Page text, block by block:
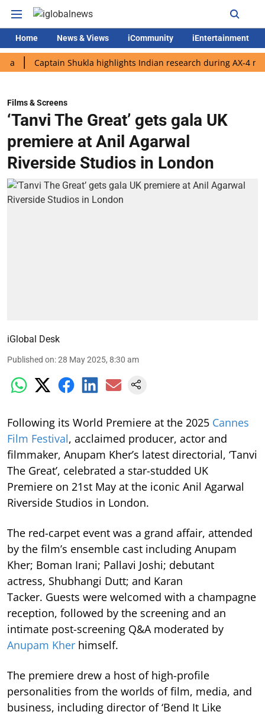
Home News & Views iCommunity iEntertainment
Captain Shukla highlights Indian research during AX-4 mission
Films & Screens
‘Tanvi The Great’ gets gala UK
premiere at Anil Agarwal
Riverside Studios in London
iGlobal Desk
Published on:28 May 2025, 8:30 am
Following its World Premiere at the 2025 Cannes
Film Festival, acclaimed producer, actor and
filmmaker, Anupam Kher’s latest directorial, ‘Tanvi
The Great’, celebrated a star-studded UK
Premiere on 21st May at the iconic Anil Agarwal
Riverside Studios in London.
The red-carpet event was a grand affair, attended
by the film’s ensemble cast including Anupam
Kher; Boman Irani; Pallavi Joshi; debutant
actress, Shubhangi Dutt; and Karan
Tacker. Guests were welcomed with a champagne
reception, followed by the screening and an
intimate post-screening Q&A moderated by
Anupam Kher himself.
The premiere drew a host of high-profile
personalities from the worlds of film, media, and
business, including director of ‘Bend It Like